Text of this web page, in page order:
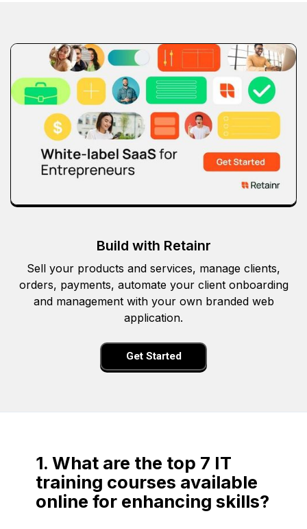
Build with Retainr
Sell your products and services, manage clients,
orders, payments, automate your client onboarding
and management with your own branded web
application.
Get Started
1. What are the top 7 IT
training courses available
online for enhancing skills?